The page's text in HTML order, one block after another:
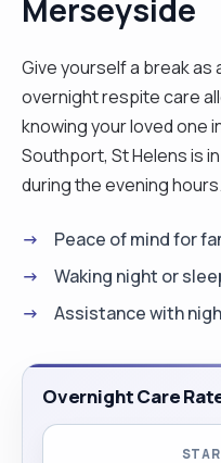
travelling expenses
future clients. I love
gives me joy to see
I love cooking,
worked with clients
such as Diabetes,
and other conditions. I
Support, Health and
Prevention and
Thank you. "
Merseyside
Give yourself a break as
overnight respite care
knowing your loved one
Southport, St Helens is
during the evening hours.
Peace of mind for
Waking night or
Assistance with
Overnight Care